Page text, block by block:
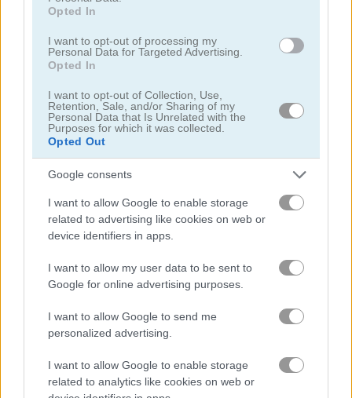
Opted In
I want to opt-out of processing my
Personal Data for Targeted Advertising.
Opted In
I want to opt-out of Collection, Use,
Retention, Sale, and/or Sharing of my
Personal Data that Is Unrelated with the
Purposes for which it was collected.
Opted Out
Google consents
I want to allow Google to enable storage
related to advertising like cookies on web or
device identifiers in apps.
I want to allow my user data to be sent to
Google for online advertising purposes.
I want to allow Google to send me
personalized advertising.
I want to allow Google to enable storage
related to analytics like cookies on web or
Jetpack Santa Santa Solitaire
Snow Rider 3D
Into Space 3: Xmas Story
Gameplay Video